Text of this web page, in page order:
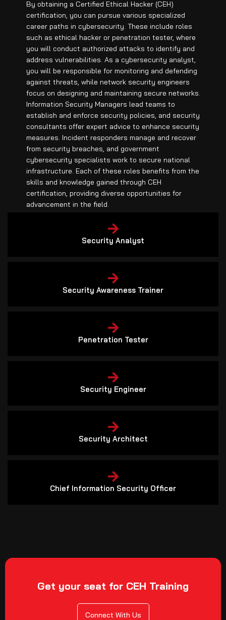
By obtaining a Certified Ethical Hacker (CEH)
certification, you can pursue various specialized
career paths in cybersecurity. These include roles
such as ethical hacker or penetration tester, where
you will conduct authorized attacks to identify and
address vulnerabilities. As a cybersecurity analyst,
you will be responsible for monitoring and defending
against threats, while network security engineers
focus on designing and maintaining secure networks.
Information Security Managers lead teams to
establish and enforce security policies, and security
consultants offer expert advice to enhance security
measures. Incident responders manage and recover
from security breaches, and government
cybersecurity specialists work to secure national
infrastructure. Each of these roles benefits from the
skills and knowledge gained through CEH
certification, providing diverse opportunities for
advancement in the field.
Security Analyst
Security Awareness Trainer
Penetration Tester
Security Engineer
Security Architect
Chief Information Security Officer
Get your seat for CEH Training
Connect With Us